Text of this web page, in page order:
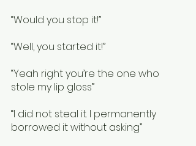
“Would you stop it!”
“Well, you started it!”
“Yeah right you’re the one who
stole my lip gloss”
“I did not steal it. I permanently
borrowed it without asking”